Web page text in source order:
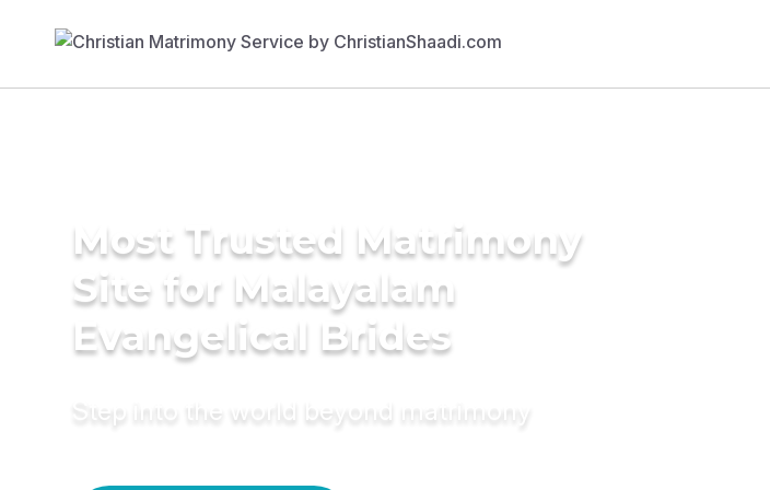
Most Trusted Matrimony
Site for Malayalam
Evangelical Brides
Step into the world beyond matrimony